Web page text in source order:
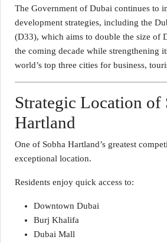
The Government of Dubai continues to
development strategies, including the
(D33), which aims to double the size of
the coming decade while strengthening
world’s top three cities for business,
Strategic Location of
Hartland
One of Sobha Hartland’s greatest
exceptional location.
Residents enjoy quick access to:
Downtown Dubai
Burj Khalifa
Dubai Mall